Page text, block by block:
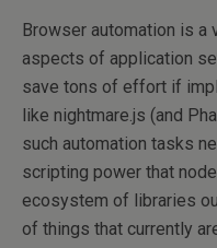
Browser automation is
aspects of application
save tons of effort if
like nightmare.js (and
such automation tasks
scripting power that
ecosystem of libraries
of things that currently